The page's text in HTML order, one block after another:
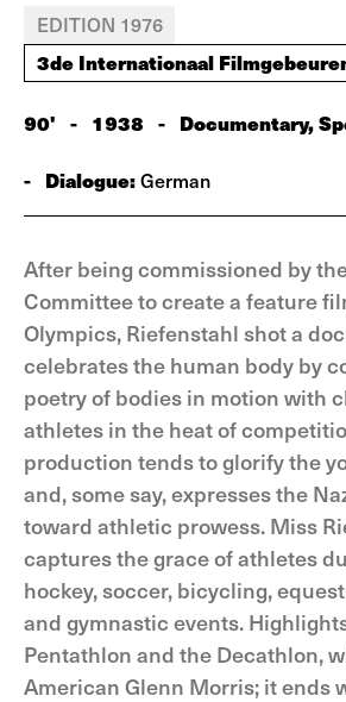
EDITION 1976
3de Internationaal
90' - 1938 - Documentary,
- Dialogue:German
After being commissioned by
Committee to create a feature
Olympics, Riefenstahl shot a
celebrates the human body by
poetry of bodies in motion with
athletes in the heat of
production tends to glorify the
and, some say, expresses the
toward athletic prowess. Miss
captures the grace of athletes
hockey, soccer, bicycling,
and gymnastic events.
Pentathlon and the Decathlon,
American Glenn Morris; it ends